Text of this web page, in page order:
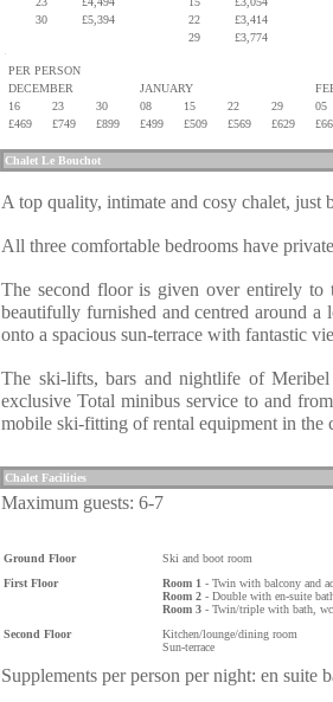
30
£5,394 22
£3,414
29 £3,774
PER PERSON
DECEMBER
JANUARY
16
23 30 08 15 22 29
05
£469
£749 £899 £499 £509 £569 £629
Chalet Le Bouchot
A top quality, intimate and cosy chalet, just
All three comfortable bedrooms have
The second floor is given over entirely
beautifully furnished and centred around
onto a spacious sun-terrace with fantastic
The ski-lifts, bars and nightlife of
exclusive Total minibus service to and
mobile ski-fitting of rental equipment in the
Chalet Facilities
Maximum guests: 6-7
Ground Floor
Ski and boot room
First Floor
Room 1 - Twin with balcony and
Room 2 - Double with en-suite
Room 3 - Twin/triple with bath,
Second Floor
Kitchen/lounge/dining room
Sun-terrace
Supplements per person per night: en